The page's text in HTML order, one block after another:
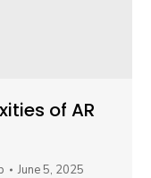
of AR
June 5, 2025